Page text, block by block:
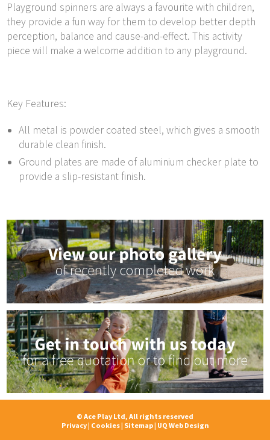
Playground spinners are always a favourite with children,
they provide a fun way for them to develop better depth
perception, balance and cause-and-effect. This activity
piece will make a welcome addition to any playground.
Key Features:
All metal is powder coated steel, which gives a smooth
durable clean finish.
Ground plates are made of aluminium checker plate to
provide a slip-resistant finish.
© Ace Play Ltd, All rights reserved
Privacy| Cookies| Sitemap| UQ Web Design